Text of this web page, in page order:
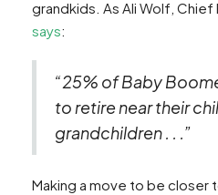
grandkids. As Ali Wolf, Chief
says:
“25% of Baby
to retire near their
grandchildren . . .”
Making a move to be closer